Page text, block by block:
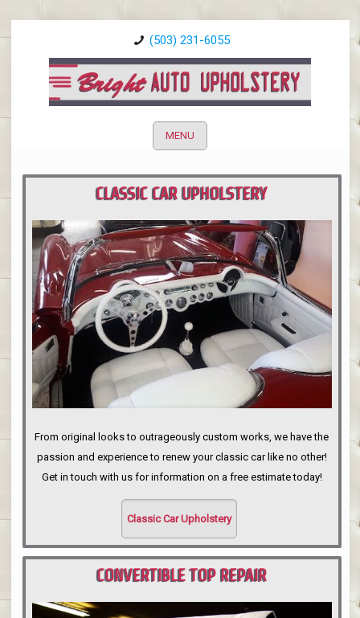
(503) 231-6055
MENU
CLASSIC CAR UPHOLSTERY
PORTLAND
From original looks to outrageously custom works, we have the
passion and experience to renew your classic car like no other!
Get in touch with us for information on a free estimate today!
Classic Car Upholstery
CONVERTIBLE TOP REPAIR